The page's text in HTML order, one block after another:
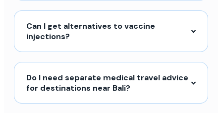
Can I get alternatives to vaccine
injections?
Do I need separate medical travel advice
for destinations near Bali?